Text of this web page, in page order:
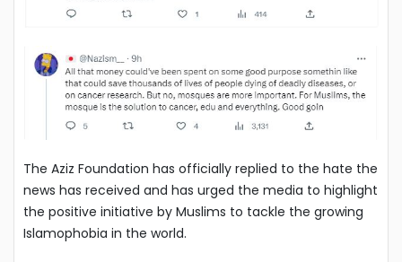
The Aziz Foundation has officially replied to the hate the
news has received and has urged the media to highlight
the positive initiative by Muslims to tackle the growing
Islamophobia in the world.